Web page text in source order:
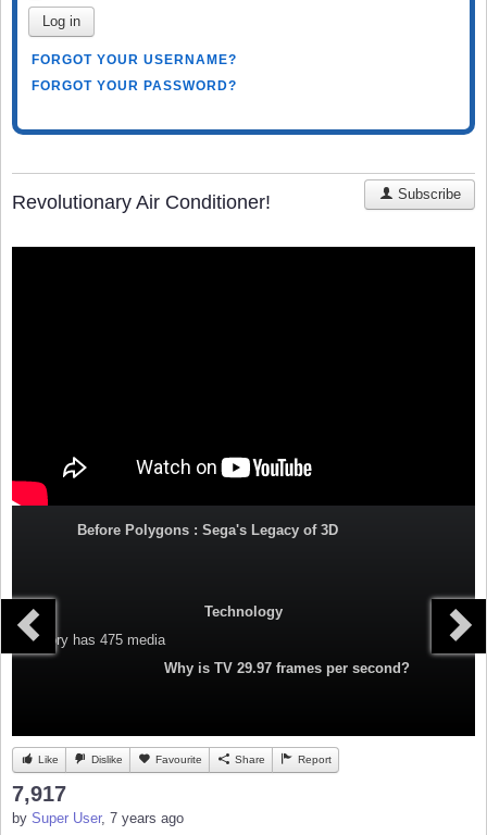
Log in
FORGOT YOUR USERNAME?
FORGOT YOUR PASSWORD?
Revolutionary Air Conditioner! Subscribe
Before Polygons : Sega's Legacy of 3D
Technology
Category has 475 media
Why is TV 29.97 frames per second?
Like Dislike Favourite Share Report
7,917
by Super User, 7 years ago